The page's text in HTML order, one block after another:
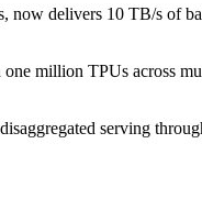
delivers 10 TB/s of
million TPUs across
serving